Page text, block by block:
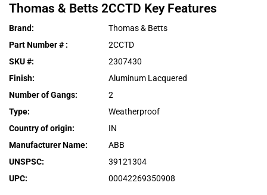
Thomas & Betts 2CCTD Key Features
Brand:
Thomas & Betts
Part Number # :
2CCTD
SKU #:
2307430
Finish:
Aluminum Lacquered
Number of Gangs:
2
Type:
Weatherproof
Country of origin:
IN
Manufacturer Name:
ABB
UNSPSC:
39121304
UPC: 00042269350908